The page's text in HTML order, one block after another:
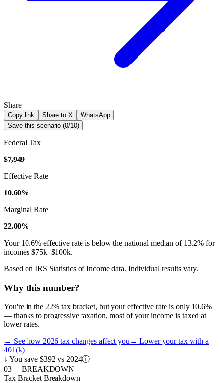
Share
Copy link Share to X
WhatsApp
Save this scenario (0/10)
Federal Tax
$7,949
Effective Rate
10.60%
Marginal Rate
22.00%
Your 10.6% effective rate is below the national median of 13.2% for
incomes $75k–$100k.
Based on IRS Statistics of Income data. Individual results vary.
Why this number?
You're in the 22% tax bracket, but your effective rate is only 10.6%
— thanks to progressive taxation, most of your income is taxed at
lower rates.
→ See how 2026 tax changes affect you → Lower your tax with a
401(k)
↓ You save $392 vs 2024ⓘ
03 —BREAKDOWN
Tax Bracket Breakdown